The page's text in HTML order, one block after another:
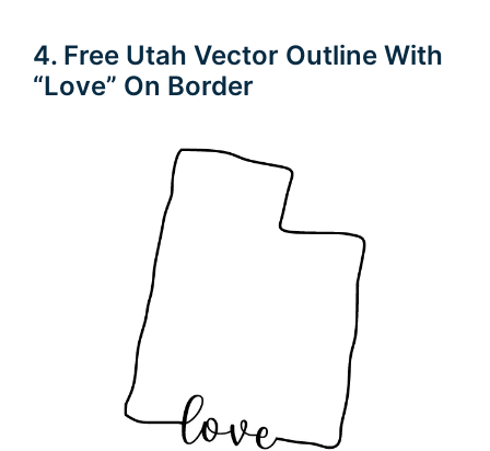
4. Free Utah Vector Outline With
“Love” On Border